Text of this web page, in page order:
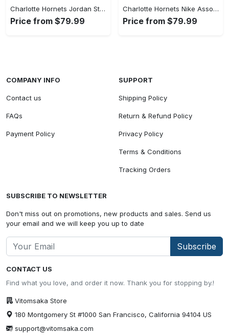
Charlotte Hornets Jordan Statement Swingman Jersey - Custom - Unisex
Price from $79.99
Charlotte Hornets Nike Association Swingman Jereys - LaMelo Ball - Unisex
Price from $79.99
CONTACT US
Find what you love, and order it now. Thank you for stopping by.!
Vitomsaka Store
180 Montgomery St #1000 San Francisco, California 94104 US
support@vitomsaka.com
COMPANY INFO
Contact us
FAQs
Payment Policy
SUPPORT
Shipping Policy
Return & Refund Policy
Privacy Policy
Terms & Conditions
Tracking Orders
SUBSCRIBE TO NEWSLETTER
Don't miss out on promotions, new products and sales. Send us
your email and we will keep you up to date
Subscribe